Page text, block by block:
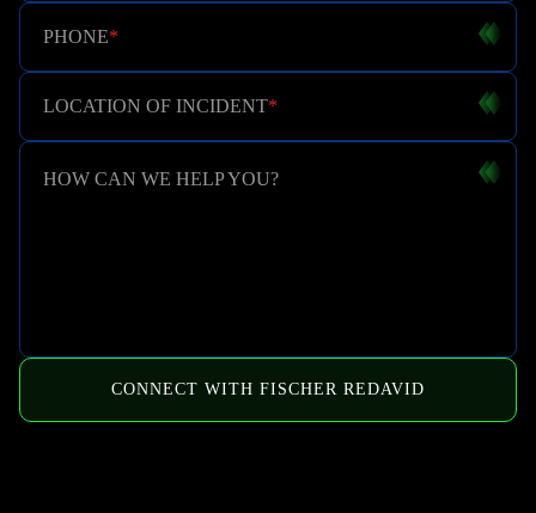
PHONE*
LOCATION OF INCIDENT*
HOW CAN WE HELP YOU?
CONNECT WITH FISCHER REDAVID